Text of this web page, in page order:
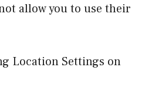
allow you to use their
Location Settings on